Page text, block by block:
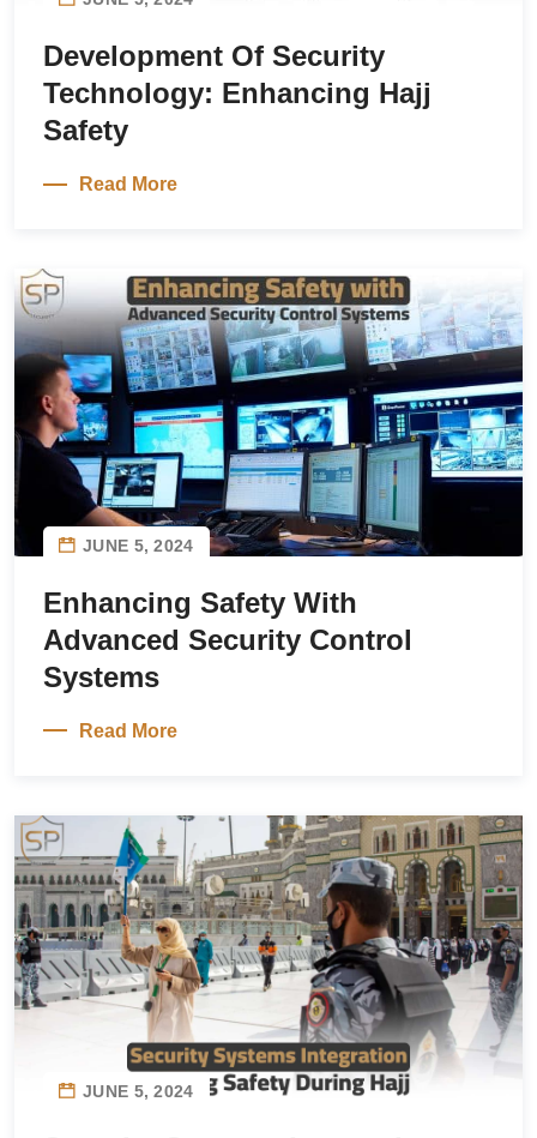
Development Of Security
Technology: Enhancing Hajj
Safety
Read More
JUNE 5, 2024
Enhancing Safety With
Advanced Security Control
Systems
Read More
JUNE 5, 2024